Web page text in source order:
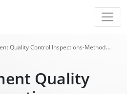
Control Inspections-Method and Checklist
Quality